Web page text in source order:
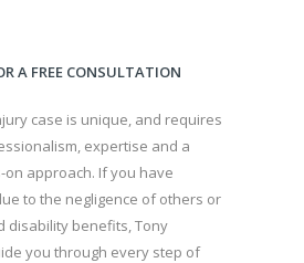
A FREE CONSULTATION
case is unique, and requires
expertise and a
approach. If you have
to the negligence of others or
disability benefits, Tony
you through every step of